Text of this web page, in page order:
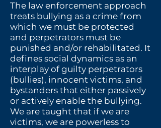
The law enforcement approach
treats bullying as a crime from
which we must be protected
and perpetrators must be
punished and/or rehabilitated. It
defines social dynamics as an
interplay of guilty perpetrators
(bullies), innocent victims, and
bystanders that either passively
or actively enable the bullying.
We are taught that if we are
victims, we are powerless to